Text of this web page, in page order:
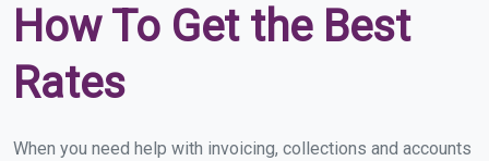
How To Get the Best
Rates
When you need help with invoicing, collections and accounts